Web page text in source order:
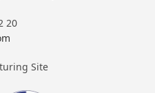
20
Site